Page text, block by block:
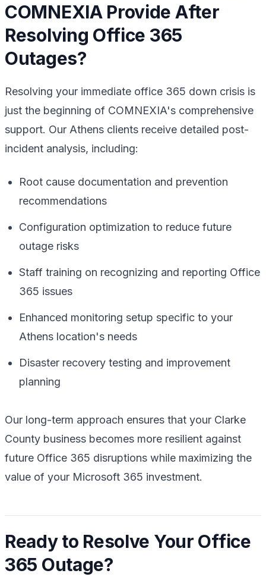
COMNEXIA Provide After
Resolving Office 365
Outages?
Resolving your immediate office 365 down crisis is
just the beginning of COMNEXIA's comprehensive
support. Our Athens clients receive detailed post-
incident analysis, including:
Root cause documentation and prevention
recommendations
Configuration optimization to reduce future
outage risks
Staff training on recognizing and reporting Office
365 issues
Enhanced monitoring setup specific to your
Athens location's needs
Disaster recovery testing and improvement
planning
Our long-term approach ensures that your Clarke
County business becomes more resilient against
future Office 365 disruptions while maximizing the
value of your Microsoft 365 investment.
Ready to Resolve Your Office
365 Outage?